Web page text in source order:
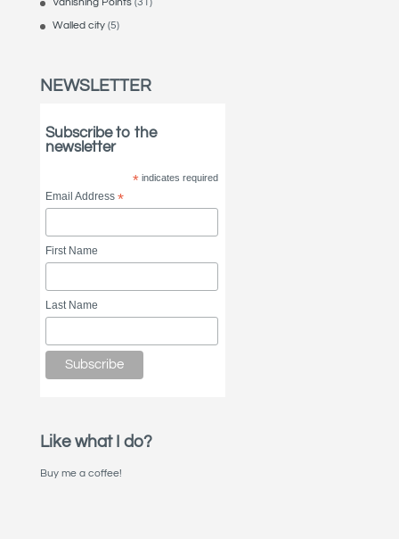
Vanishing Points(31)
Walled city(5)
NEWSLETTER
Subscribe to the
newsletter
*indicates required
Email Address*
First Name
Last Name
Like what I do?
Buy me a coffee!